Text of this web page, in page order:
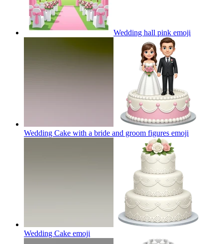
Wedding hall pink emoji
Wedding Cake with a bride and groom figures emoji
Wedding Cake emoji